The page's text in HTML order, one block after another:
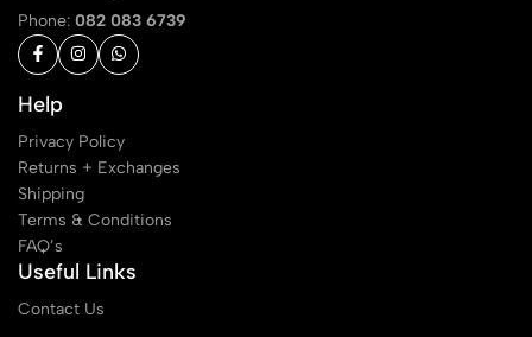
Phone: 082 083 6739
Help
Privacy Policy
Returns + Exchanges
Shipping
Terms & Conditions
FAQ’s
Useful Links
Contact Us